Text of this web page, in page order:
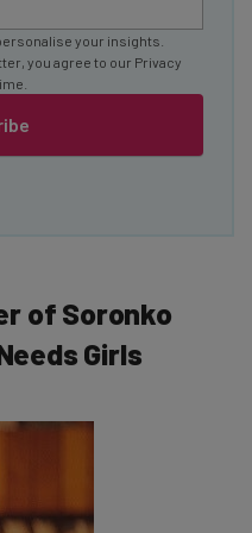
your insights.
you agree to our Privacy
of Soronko
Girls